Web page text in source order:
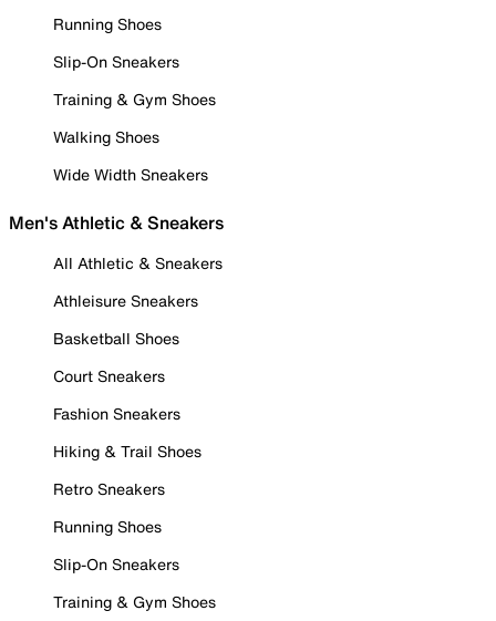
Running Shoes
Slip-On Sneakers
Training & Gym Shoes
Walking Shoes
Wide Width Sneakers
Men's Athletic & Sneakers
All Athletic & Sneakers
Athleisure Sneakers
Basketball Shoes
Court Sneakers
Fashion Sneakers
Hiking & Trail Shoes
Retro Sneakers
Running Shoes
Slip-On Sneakers
Training & Gym Shoes